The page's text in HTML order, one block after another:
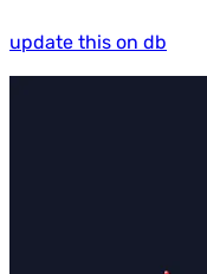
update this on db